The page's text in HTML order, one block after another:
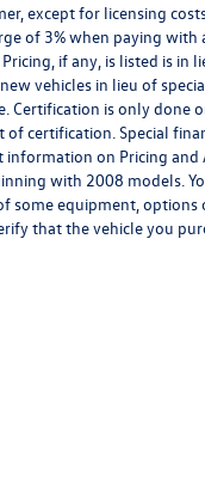
except for licensing
of 3% when paying
if any, is listed is
vehicles in lieu of
Certification is only done
certification. Special
on Pricing
with 2008 models.
some equipment,
that the vehicle you